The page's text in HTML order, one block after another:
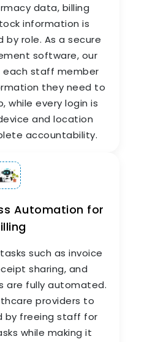
in hospital pharmacy
reconciliation.
Refunds
medicine returns. When
updated automatically,
suppliers are flagged if
is logged with a
for full accountability.
data, billing
information is
role. As a secure
software, our
each staff member
they need to
while every login is
and location
accountability.
Automation for
such as invoice
sharing, and
are fully automated.
providers to
by freeing staff for
while making it